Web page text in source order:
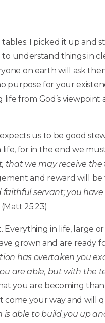
I picked it up and
understand things in
on earth will ask
purpose for your
life from God’s viewpoint
us to be good
for in the end we
that we may receive
and reward will be
faithful servant; you
(Matt 25:23)
in life, large or
grown and are ready
has overtaken you
are able, but with the
you are becoming
come your way and will
is able to build you up